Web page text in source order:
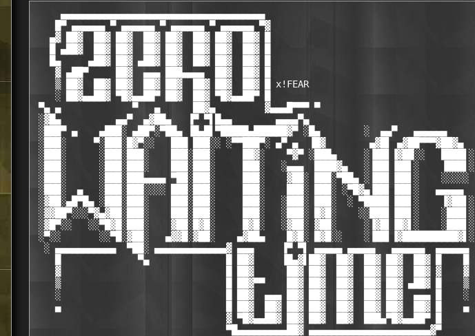
     ▄▄▄▄▄▄▄▄▄▄▄▄▄▄▄▄▄▄▄▄▄▄▄▄▄▄▄▄▄▄▄▄▄▄▄▄▄
    █▀ ▄▄▄▄▄▄ ▀ ▄▄▄▄▄▄ ▀ ▄▄▄▄▄▄ ▀ ▄▄▄▄▄▄ ▀▓
   ▄▓ ██▓  ██▓ ██▓  ██▓ ██▓  ██▓ ██▓  ██▓ █
   █ ▄██▓  ██▓ ██▓  ██▓ ██▓  ██▓ ██▓  ██▓ █
   █▄     ▄██▓ ██▓ ▄██▓ ██▓  ██▓ ██▓  ██▓ █
    ▓ ▄██▀     ██▓  ▄▄▄ ███▄▄▄▄  ██▓  ██▓ █
    ▒ ██▓  ██▓ ██▓  ██▓ ██▓  ██▓ ██▓  ██▓ █ x!FEAR
    ░ ██▓▄▄██▓ ▀█▓▄▄██▀ ██▓  ██▓ ▀█▓▄▄██▀ █
▀▄ ▄             ▀   ▄      ██▓▄         ▓▄▄▄█▀▀▀ ▀
░▓█▄          ▄▄▀  ▄▓██▄   ▐▀ ▀▌█▄▄        ▄▄▄▄▀▄
░███▀ ▄    ▄███░ ▄██▀░▀██▄ ▐█▄█▌▀█████▄██████▓▀ ░█▄        ░  ▄▄▀   ▄▄▄▄▄▄
░███░     ▀░███░█▓▀░░   ███ ███░░ ░▀▀███▀░ ▄▀ ▄  ▐█▓        ▄▓█▌ ▄▓██▀▀▀▓██▓▄
░███░      ░███░███░    ███░███░     ██▓░    ▀▓▀ ░███▄     ░▐██▌▐▓██░░   ████▌░
░███░      ░███░███░    ███░███░     ███░   ░▄▄▄  ████▓▄   ░▐██▌▐██▌░    ▐███▌░
░███░      ░███░███▄▄▄▄ ▀██░███░     ███░    ▓██░ ███░▀██▄ ░▐██▌▐██▌░    ░░░░░
░███░  ▄   ░███░███░░░░ ███░███░     ███░    ███░ ███░ ░▀█▓▄▐██▌▐██▌░   ▄▄▄▄▄
░▓██░▄█▀█▄ ░███░███░    ███░███░     ███░   ░███░ ███░  ░ ▀████▌▐██▌░    ▐▓██▌░
░▓▓██▀░░░▀▓▄▓██░███░    ███░███░     ███░   ░███░ █▓█░    ░░███▌▐██▌░    ░███▌░
░▓█▀░░   ░░▀█▓█░███░    ▓██░█▓█░     █▓█░   ░▓██░ ▓██░     ░▐▓█▌▐█▓▌░    ░███▌░
░▀░░       ░░▀█░▓██░   ▄▓▓█░▓██░    ▄▓██▄    █▓█░ █▓█░░    ░▐██▌▐▓██████████▓▌░
  ░ ▄▄▄▄▄▄▄▄▄▄▄  ▀██░ ▄▄▄▄▄▄▄▄▄▄▄▄▄▓ ▄▄▄     ▐▀ ▀▌ ▄▄▄▄▄ ▄▄▄▄▄   ▄▄▄▄▄▄  ▄▄▄▄▄▄
    █              ▀▄              █ ██▓     ▐█▄▓▌██▓  ██▓  ██▓ ██▓  ██▓ █    █
    ▓                              █ ██▓      ██▓ ██▓  ██▓  ██▓ ██▓  ██▓ ▓    ▓
    ▒                              █ ██▓▀▀    ██▓ ██▓  ██▓  ██▓ ██▓ ▄██▓ █    ▒
    ░                              █ ██▓  ▄▄▄ ██▓ ██▓  ██▓  ██▓ ██▓  ▄▄▄ █    ░
    ▄                              █ ██▓  ██▓ ██▓ ██▓  ██▓  ██▓ ██▓  ██▓ █    ▄
                                   ▓ ▀█▓▄▄██▓ ██▓ ██▓  ██▓  ███▄▀█▓▄▄██▀ █
                                   ▀█▄▄▄▄▄▄▄▄▄██▓ ▄▄▄▄▄▄▄▄▄▄▄▄▄▄▄▄▄▄▄▄▄▄▓▀